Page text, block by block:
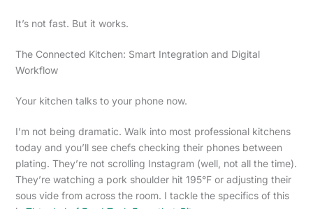
It’s not fast. But it works.
The Connected Kitchen: Smart Integration and Digital
Workflow
Your kitchen talks to your phone now.
I’m not being dramatic. Walk into most professional kitchens
today and you’ll see chefs checking their phones between
plating. They’re not scrolling Instagram (well, not all the time).
They’re watching a pork shoulder hit 195°F or adjusting their
sous vide from across the room. I tackle the specifics of this